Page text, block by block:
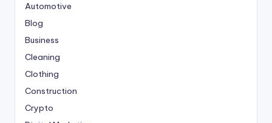
Automotive
Blog
Business
Cleaning
Clothing
Construction
Crypto